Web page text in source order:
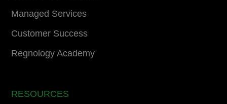
Managed Services
Customer Success
Regnology Academy
RESOURCES